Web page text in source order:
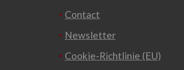
Contact
Newsletter
Cookie-Richtlinie (EU)